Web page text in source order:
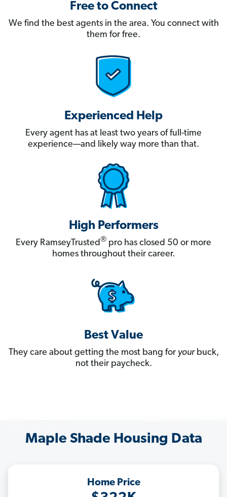
Free to Connect
We find the best agents in the area. You connect with
them for free.
Experienced Help
Every agent has at least two years of full-time
experience—and likely way more than that.
High Performers
Every RamseyTrusted® pro has closed 50 or more
homes throughout their career.
Best Value
They care about getting the most bang for yourbuck,
not their paycheck.
Maple Shade Housing Data
Home Price